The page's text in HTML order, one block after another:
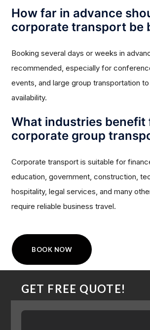
How far in advance
corporate transport be
Booking several days or weeks in
recommended, especially for
events, and large group transportation
availability.
What industries benefit
corporate group
Corporate transport is suitable for
education, government, construction,
hospitality, legal services, and many
require reliable business travel.
BOOK NOW
GET FREE QUOTE!